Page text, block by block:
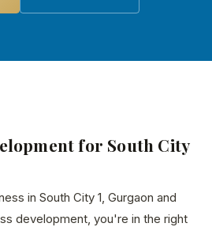
for South City
in South City 1, Gurgaon and
development, you're in the right